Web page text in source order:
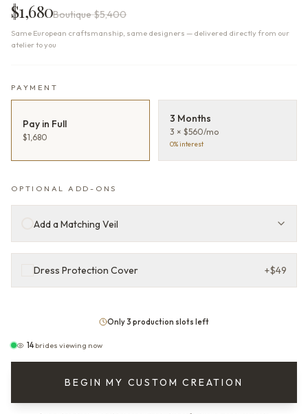
$1,680Boutique$5,400
Same European craftsmanship, same designers — delivered directly from our
atelier to you
PAYMENT
Pay in Full
$1,680
3 Months
3 × $560/mo
0% interest
OPTIONAL ADD-ONS
Add a Matching Veil
Dress Protection Cover +$49
Only 3 production slots left
14brides viewing now
BEGIN MY CUSTOM CREATION